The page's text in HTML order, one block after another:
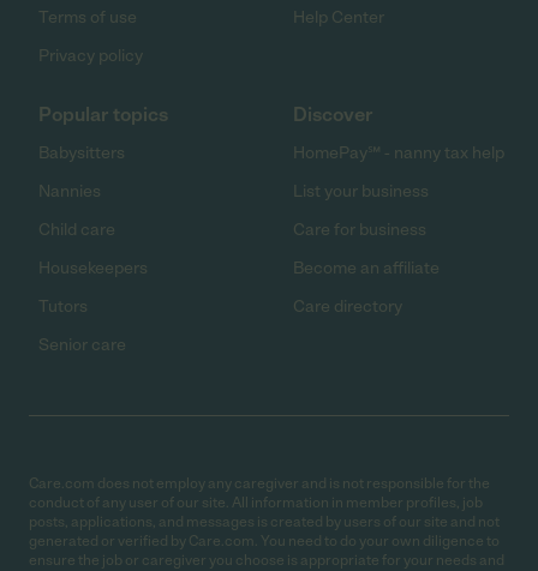
Terms of use
Privacy policy
Help Center
Popular topics
Babysitters
Nannies
Child care
Housekeepers
Tutors
Senior care
Discover
HomePay℠ - nanny tax help
List your business
Care for business
Become an affiliate
Care directory
Care.com does not employ any caregiver and is not responsible for the
conduct of any user of our site. All information in member profiles, job
posts, applications, and messages is created by users of our site and not
generated or verified by Care.com. You need to do your own diligence to
ensure the job or caregiver you choose is appropriate for your needs and